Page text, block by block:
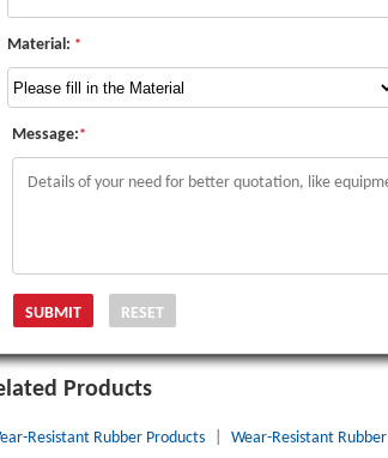
Material: *
Message:*
Products
Resistant Rubber Products Wear-Resistant Rubber